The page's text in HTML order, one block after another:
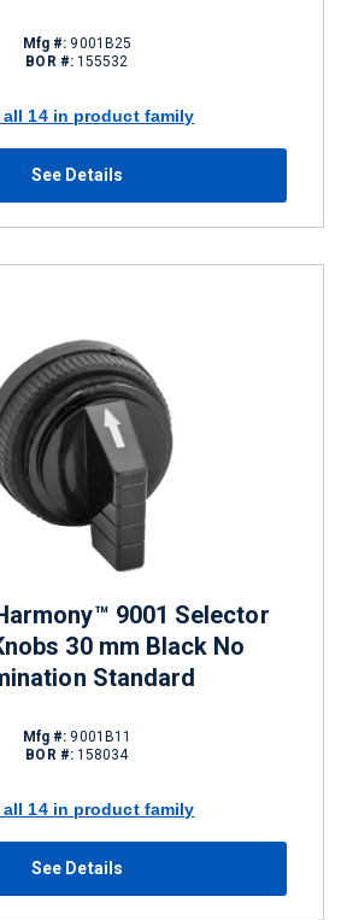
Mfg #: 9001B25
BOR #: 155532
all 14 in product family
See Details
9001 Selector
30 mm Black No
Standard
Mfg #: 9001B11
BOR #: 158034
all 14 in product family
See Details